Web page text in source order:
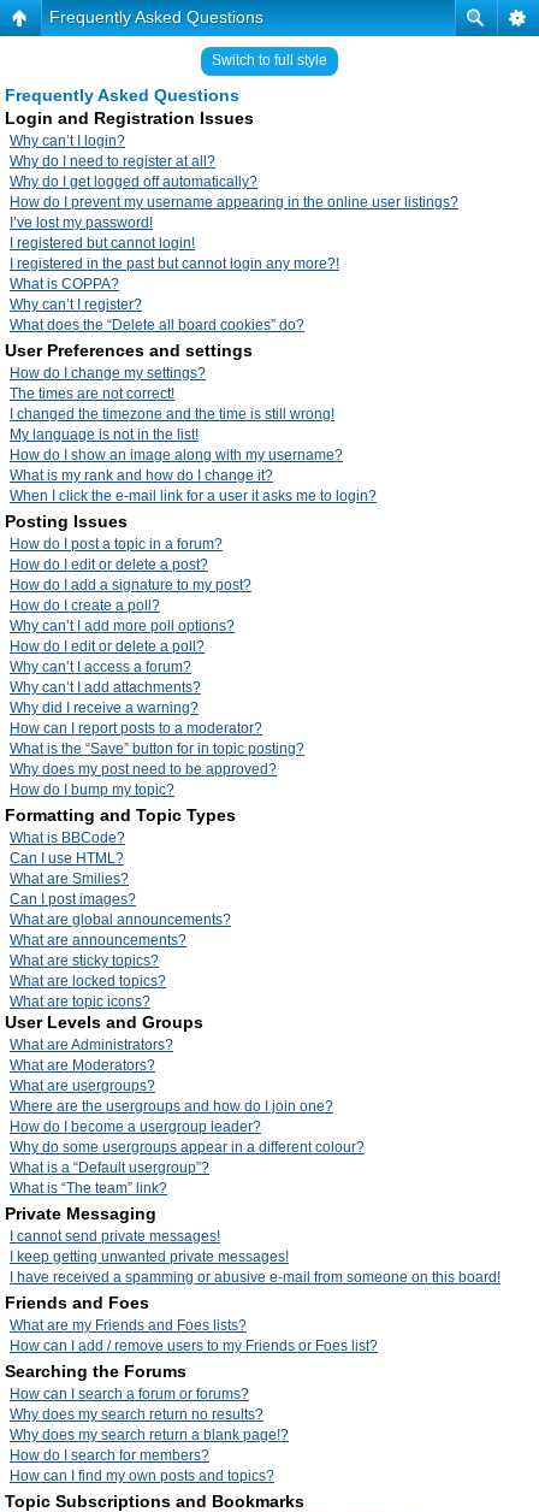
Frequently Asked Questions
Switch to full style
Frequently Asked Questions
Login and Registration Issues
Why can’t I login?
Why do I need to register at all?
Why do I get logged off automatically?
How do I prevent my username appearing in the online user listings?
I’ve lost my password!
I registered but cannot login!
I registered in the past but cannot login any more?!
What is COPPA?
Why can’t I register?
What does the “Delete all board cookies” do?
User Preferences and settings
How do I change my settings?
The times are not correct!
I changed the timezone and the time is still wrong!
My language is not in the list!
How do I show an image along with my username?
What is my rank and how do I change it?
When I click the e-mail link for a user it asks me to login?
Posting Issues
How do I post a topic in a forum?
How do I edit or delete a post?
How do I add a signature to my post?
How do I create a poll?
Why can’t I add more poll options?
How do I edit or delete a poll?
Why can’t I access a forum?
Why can’t I add attachments?
Why did I receive a warning?
How can I report posts to a moderator?
What is the “Save” button for in topic posting?
Why does my post need to be approved?
How do I bump my topic?
Formatting and Topic Types
What is BBCode?
Can I use HTML?
What are Smilies?
Can I post images?
What are global announcements?
What are announcements?
What are sticky topics?
What are locked topics?
What are topic icons?
User Levels and Groups
What are Administrators?
What are Moderators?
What are usergroups?
Where are the usergroups and how do I join one?
How do I become a usergroup leader?
Why do some usergroups appear in a different colour?
What is a “Default usergroup”?
What is “The team” link?
Private Messaging
I cannot send private messages!
I keep getting unwanted private messages!
I have received a spamming or abusive e-mail from someone on this board!
Friends and Foes
What are my Friends and Foes lists?
How can I add / remove users to my Friends or Foes list?
Searching the Forums
How can I search a forum or forums?
Why does my search return no results?
Why does my search return a blank page!?
How do I search for members?
How can I find my own posts and topics?
Topic Subscriptions and Bookmarks